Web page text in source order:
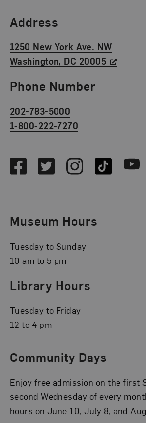
Find Us
Address
1250 New York Ave. NW
Washington, DC 20005
Phone Number
202-783-5000
1-800-222-7270
FacebookTwitterInstagramTikTok
Museum Hours
Tuesday to Sunday
10 am to 5 pm
Library Hours
Tuesday to Friday
12 to 4 pm
Community Days
Enjoy free admission on the first
second Wednesday of every
hours on June 10, July 8, and